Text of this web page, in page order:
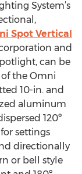
System’s
Spot Vertical
and
can be
the Omni
10-in. and
aluminum
120º
settings
directionally
or bell style